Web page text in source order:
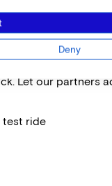
nearest
Let our partners
test ride
Deny